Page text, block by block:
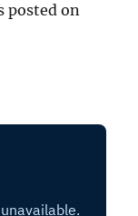
posted on